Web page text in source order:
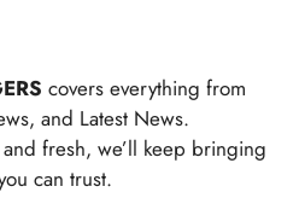
covers everything from
and Latest News.
fresh, we’ll keep bringing
can trust.